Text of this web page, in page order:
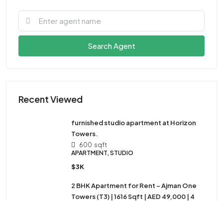
Search Agent
Recent Viewed
furnished studio apartment at Horizon
Towers.
600 sqft
APARTMENT, STUDIO
$3K
2 BHK Apartment for Rent – Ajman One
Towers (T3) | 1616 Sqft | AED 49,000 | 4